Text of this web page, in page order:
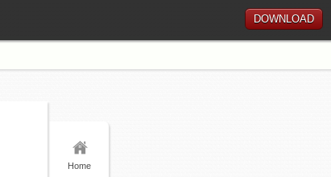
DOWNLOAD
Home